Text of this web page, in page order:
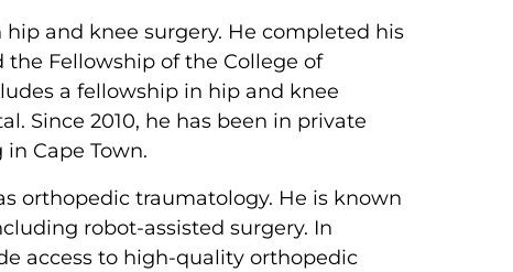
and knee surgery. He completed his
the Fellowship of the College of
a fellowship in hip and knee
Since 2010, he has been in private
Cape Town.
orthopedic traumatology. He is known
robot-assisted surgery. In
access to high-quality orthopedic